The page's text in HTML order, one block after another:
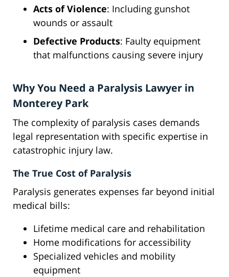
Acts of Violence: Including gunshot
wounds or assault
Defective Products: Faulty equipment
that malfunctions causing severe injury
Why You Need a Paralysis Lawyer in
Monterey Park
The complexity of paralysis cases demands
legal representation with specific expertise in
catastrophic injury law.
The True Cost of Paralysis
Paralysis generates expenses far beyond initial
medical bills:
Lifetime medical care and rehabilitation
Home modifications for accessibility
Specialized vehicles and mobility
equipment